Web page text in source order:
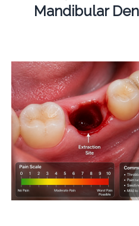
Mandibular